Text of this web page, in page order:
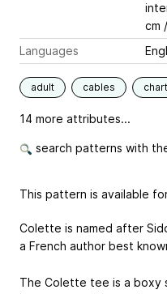
cm
Languages
adult cables chart
14 more attributes...
search patterns with
This pattern is available
Colette is named after
a French author best
The Colette tee is a boxy